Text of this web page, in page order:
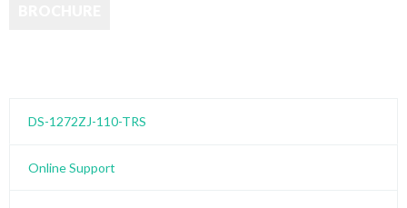
DS-1272ZJ-110-TRS
Online Support